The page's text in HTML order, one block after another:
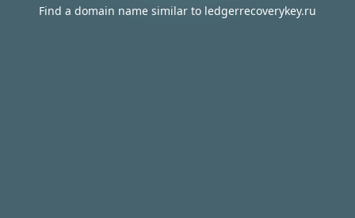
Find a domain name similar to ledgerrecoverykey.ru